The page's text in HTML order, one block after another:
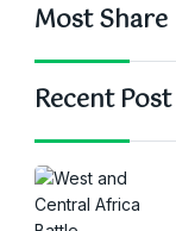
Most Share
Recent Post